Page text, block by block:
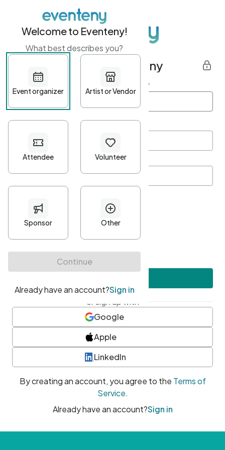
Get started with Eventeny
First name Last name *
Password*
Minimum 10 characters
At least one uppercase character
• At least one number
• At least one special character
or sign up with
Google
Apple
LinkedIn
By creating an account, you agree to the Terms of
Service.
Already have an account?Sign in
Welcome to Eventeny!
What best describes you?